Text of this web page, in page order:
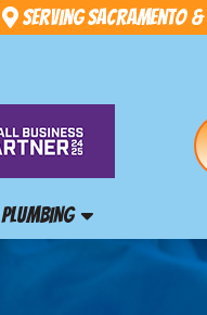
Serving Sacramento
PLUMBING